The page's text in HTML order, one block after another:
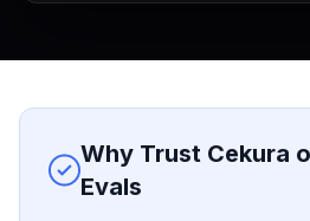
Why Trust Cekura
Evals